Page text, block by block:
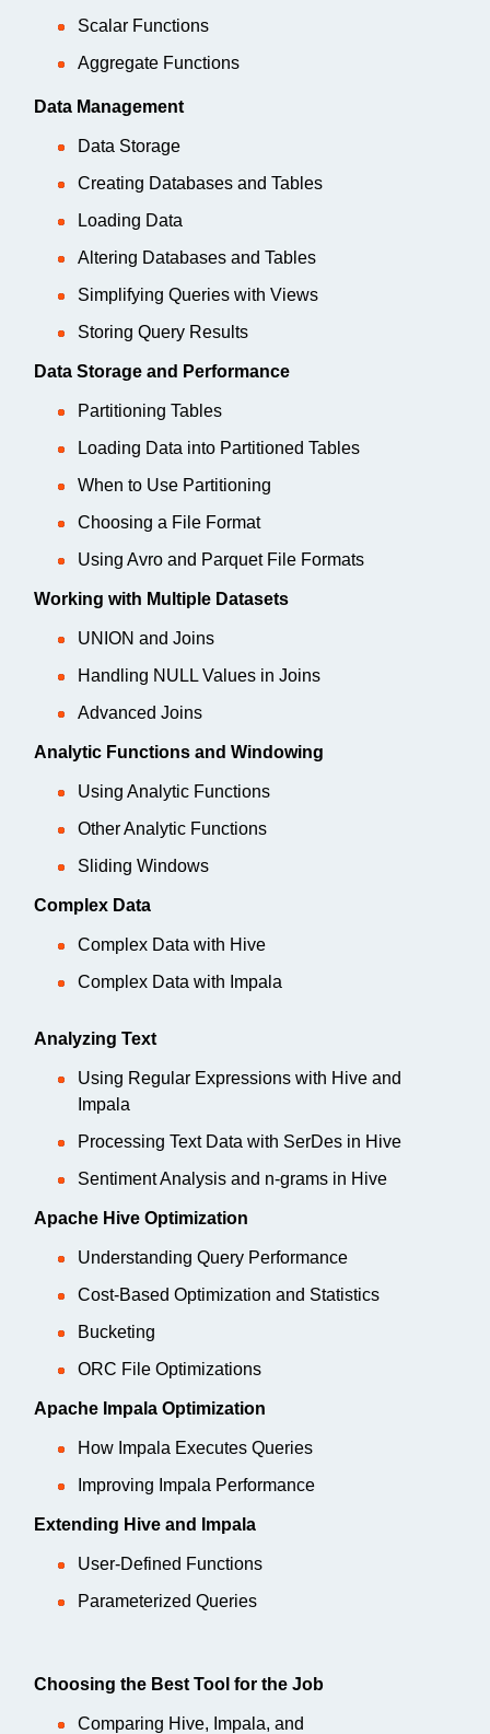
Scalar Functions
Aggregate Functions
Data Management
Data Storage
Creating Databases and Tables
Loading Data
Altering Databases and Tables
Simplifying Queries with Views
Storing Query Results
Data Storage and Performance
Partitioning Tables
Loading Data into Partitioned Tables
When to Use Partitioning
Choosing a File Format
Using Avro and Parquet File Formats
Working with Multiple Datasets
UNION and Joins
Handling NULL Values in Joins
Advanced Joins
Analytic Functions and Windowing
Using Analytic Functions
Other Analytic Functions
Sliding Windows
Complex Data
Complex Data with Hive
Complex Data with Impala
Analyzing Text
Using Regular Expressions with Hive and
Impala
Processing Text Data with SerDes in Hive
Sentiment Analysis and n-grams in Hive
Apache Hive Optimization
Understanding Query Performance
Cost-Based Optimization and Statistics
Bucketing
ORC File Optimizations
Apache Impala Optimization
How Impala Executes Queries
Improving Impala Performance
Extending Hive and Impala
User-Defined Functions
Parameterized Queries
Choosing the Best Tool for the Job
Comparing Hive, Impala, and